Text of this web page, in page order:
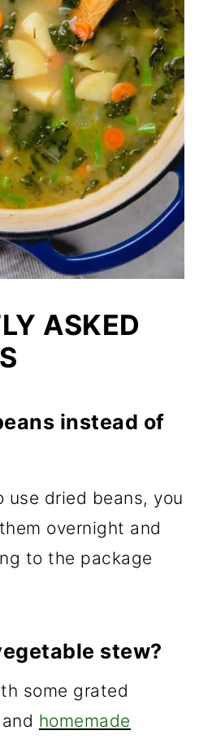
ASKED
instead of
use dried beans, you
overnight and
to the package
stew?
some grated
homemade